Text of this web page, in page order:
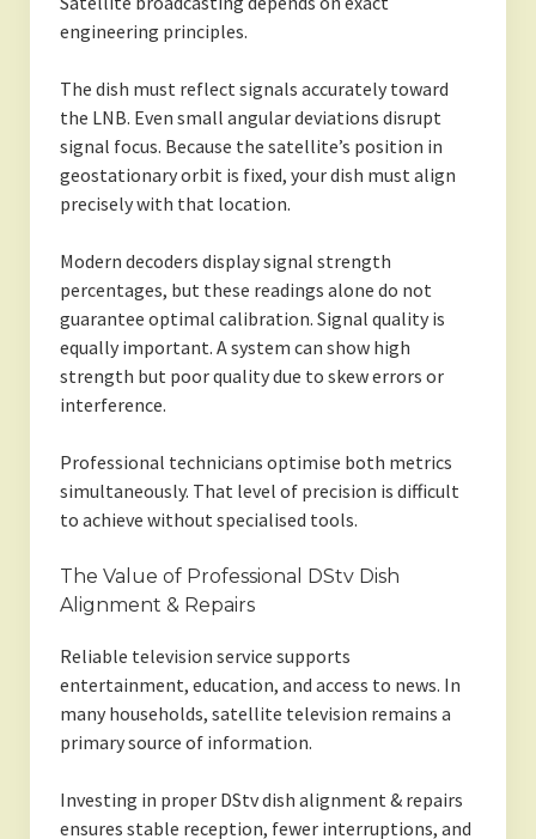
engineering principles.
The dish must reflect signals accurately toward
the LNB. Even small angular deviations disrupt
signal focus. Because the satellite’s position in
geostationary orbit is fixed, your dish must align
precisely with that location.
Modern decoders display signal strength
percentages, but these readings alone do not
guarantee optimal calibration. Signal quality is
equally important. A system can show high
strength but poor quality due to skew errors or
interference.
Professional technicians optimise both metrics
simultaneously. That level of precision is difficult
to achieve without specialised tools.
The Value of Professional DStv Dish
Alignment & Repairs
Reliable television service supports
entertainment, education, and access to news. In
many households, satellite television remains a
primary source of information.
Investing in proper DStv dish alignment & repairs
ensures stable reception, fewer interruptions, and